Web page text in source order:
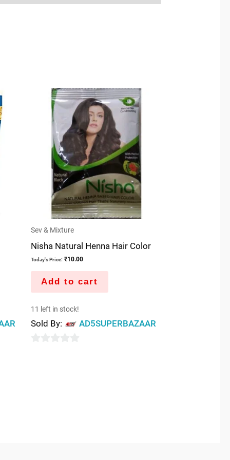
Sev & Mixture
Nisha Natural Henna Hair Color
Today's Price: ₹10.00
Add to cart
11 left in stock!
Sold By: AD5SUPERBAZAAR